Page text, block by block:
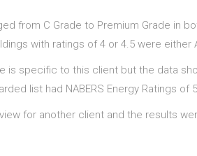
from C Grade to Premium Grade in
with ratings of 4 or 4.5 were either
is specific to this client but the data
list had NABERS Energy Ratings of
for another client and the results